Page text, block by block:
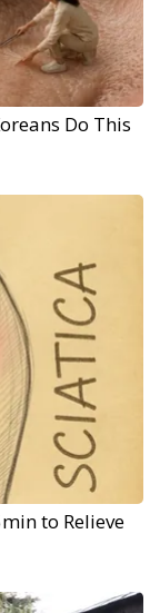
Do This
to Relieve